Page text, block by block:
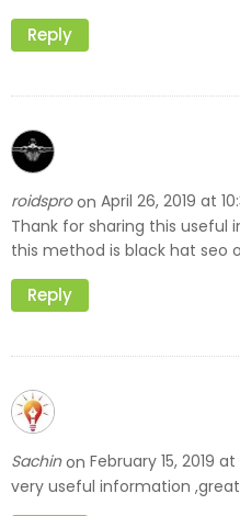
Reply
roidsproon April 26, 2019 at
Thank for sharing this useful
this method is black hat seo
Reply
Sachin on February 15, 2019
very useful information